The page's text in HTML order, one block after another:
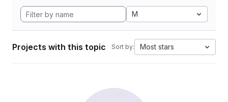
M
Projects with this topic Sort by: Most stars